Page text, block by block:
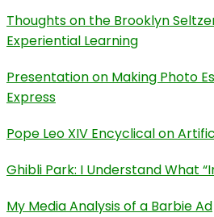
Thoughts on the Brooklyn
Experiential Learning
Presentation on Making Photo
Express
Pope Leo XIV Encyclical on
Ghibli Park: I Understand What
My Media Analysis of a Barbie Ad